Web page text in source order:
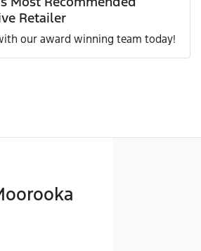
Retailer
our award winning team today!